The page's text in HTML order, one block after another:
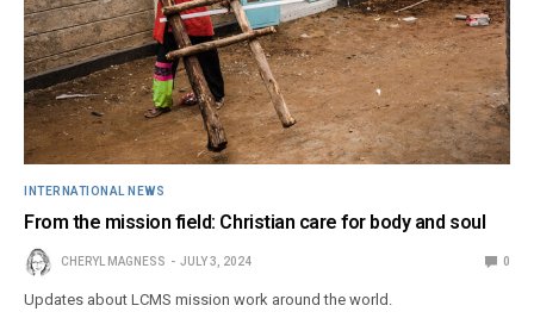
INTERNATIONAL NEWS
From the mission field: Christian care for body and soul
CHERYL MAGNESS JULY 3, 2024 0
Updates about LCMS mission work around the world.